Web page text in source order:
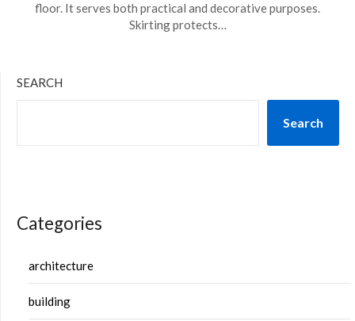
floor. It serves both practical and decorative purposes.
Skirting protects…
SEARCH
Search
Categories
architecture
building